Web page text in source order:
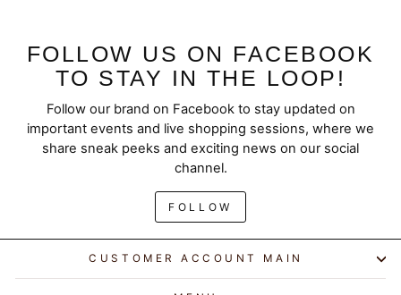
FOLLOW US ON FACEBOOK
TO STAY IN THE LOOP!
Follow our brand on Facebook to stay updated on
important events and live shopping sessions, where we
share sneak peeks and exciting news on our social
channel.
FOLLOW
CUSTOMER ACCOUNT MAIN